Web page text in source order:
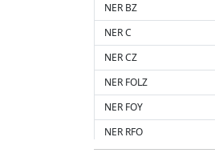
NER BZ
NER C
NER CZ
NER FOLZ
NER FOY
NER RFO